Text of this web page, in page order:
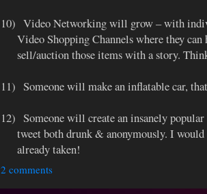
10) Video Networking will grow – with
Video Shopping Channels where they
sell/auction those items with a story.
11) Someone will make an inflatable car,
12) Someone will create an insanely
tweet both drunk & anonymously. I
already taken!
2 comments